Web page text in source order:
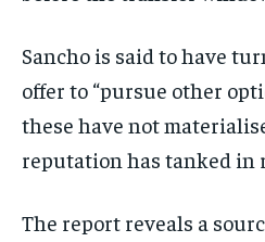
Sancho is said to have
offer to “pursue other
these have not
reputation has tanked in
The report reveals a